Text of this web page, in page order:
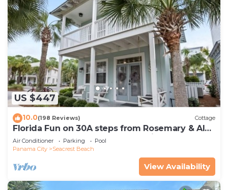
US $447
10.0(198 Reviews) Cottage
Florida Fun on 30A steps from Rosemary & Alys
Beach Fun Lagoon Pool 4 Free Bikes
Air Conditioner Parking
Pool
Panama City
Seacrest Beach
View Availability